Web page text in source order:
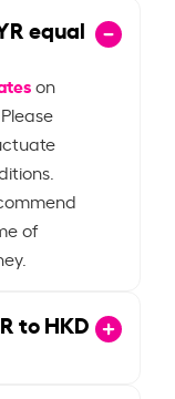
equal
on
of
to HKD